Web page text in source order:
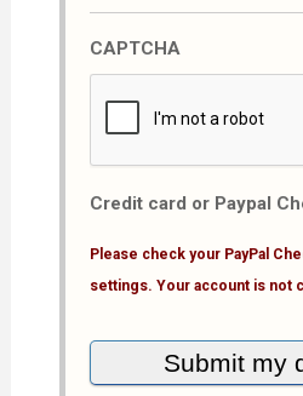
CAPTCHA
Credit card or Paypal
Please check your PayPal
settings. Your account is not